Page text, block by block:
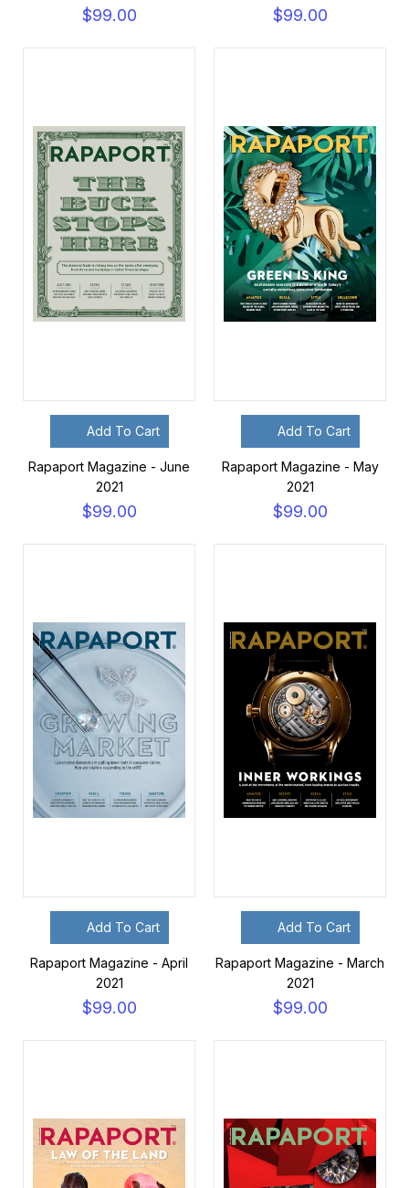
$99.00 $99.00
Add To Cart
Rapaport Magazine - June
2021
$99.00
Add To Cart
Rapaport Magazine - May
2021
$99.00
Add To Cart
Rapaport Magazine - April
2021
$99.00
Add To Cart
Rapaport Magazine - March
2021
$99.00